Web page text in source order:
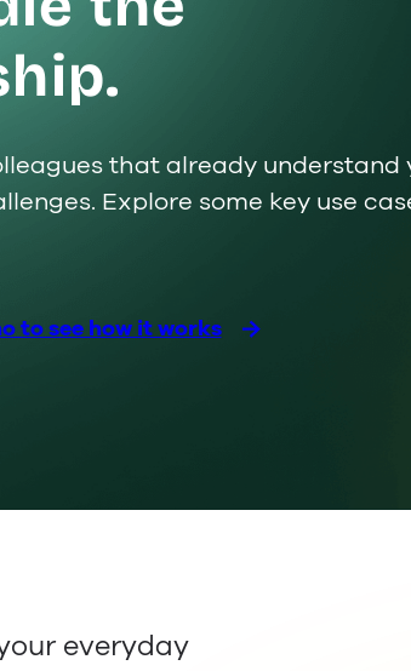
that already understand
Explore some key use
to see how it works
everyday